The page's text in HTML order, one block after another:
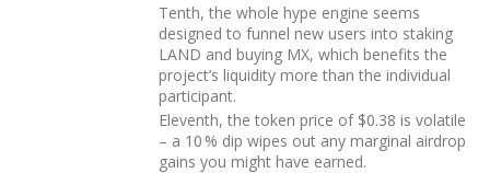
Tenth, the whole hype engine seems
designed to funnel new users into staking
LAND and buying MX, which benefits the
project’s liquidity more than the individual
participant.
Eleventh, the token price of $0.38 is volatile
– a 10 % dip wipes out any marginal airdrop
gains you might have earned.